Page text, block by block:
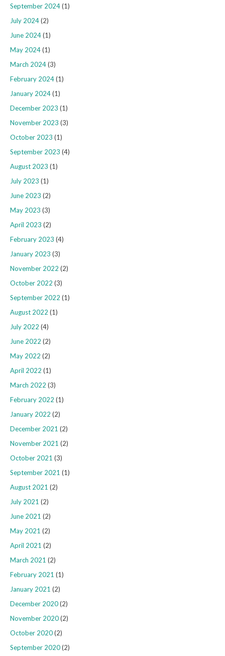
September 2024(1)
July 2024(2)
June 2024(1)
May 2024(1)
March 2024(3)
February 2024(1)
January 2024(1)
December 2023 (1)
November 2023 (3)
October 2023 (1)
September 2023 (4)
August 2023 (1)
July 2023 (1)
June 2023 (2)
May 2023 (3)
April 2023 (2)
February 2023 (4)
January 2023 (3)
November 2022 (2)
October 2022 (3)
September 2022 (1)
August 2022 (1)
July 2022 (4)
June 2022 (2)
May 2022 (2)
April 2022 (1)
March 2022 (3)
February 2022 (1)
January 2022 (2)
December 2021 (2)
November 2021 (2)
October 2021 (3)
September 2021 (1)
August 2021 (2)
July 2021 (2)
June 2021 (2)
May 2021 (2)
April 2021 (2)
March 2021 (2)
February 2021 (1)
January 2021 (2)
December 2020(2)
November 2020(2)
October 2020(2)
September 2020(2)